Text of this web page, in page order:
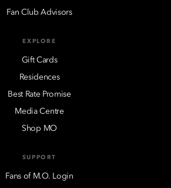
Fan Club Advisors
EXPLORE
Gift Cards
Residences
Best Rate Promise
Media Centre
Shop MO
SUPPORT
Fans of M.O. Login